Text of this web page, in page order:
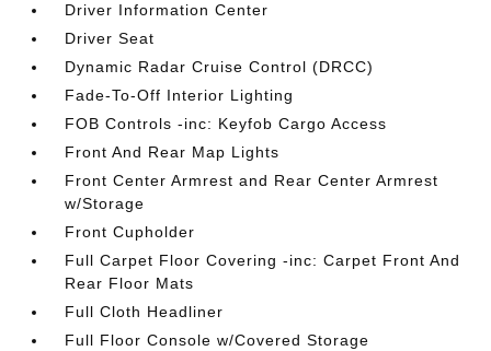
Driver Information Center
Driver Seat
Dynamic Radar Cruise Control (DRCC)
Fade-To-Off Interior Lighting
FOB Controls -inc: Keyfob Cargo Access
Front And Rear Map Lights
Front Center Armrest and Rear Center Armrest
w/Storage
Front Cupholder
Full Carpet Floor Covering -inc: Carpet Front And
Rear Floor Mats
Full Cloth Headliner
Full Floor Console w/Covered Storage